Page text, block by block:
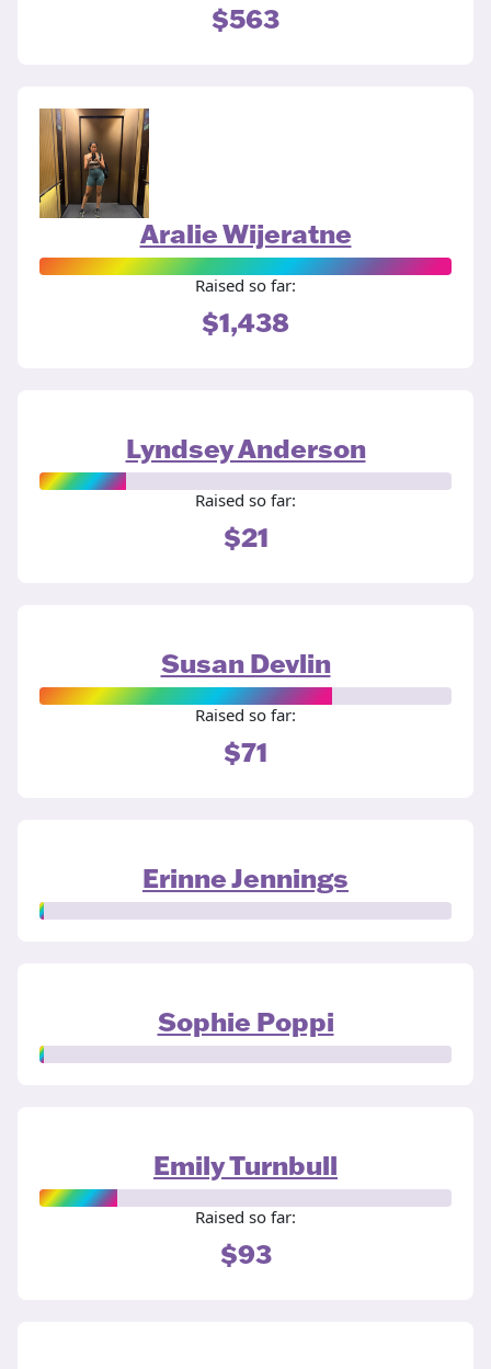
$563
Aralie Wijeratne
Raised so far:
$1,438
Lyndsey Anderson
Raised so far:
$21
Susan Devlin
Raised so far:
$71
Erinne Jennings
Sophie Poppi
Emily Turnbull
Raised so far:
$93